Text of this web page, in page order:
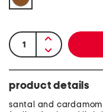
product details
santal and